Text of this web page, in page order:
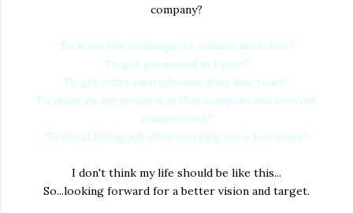
company?
To learn the technique to culture microbes?
To get promoted in 1 year?
To get extra salary/bonus after few years?
To maintain my position in that company and prevent
competitors?
To avoid losing job after working for a few years?
I don't think my life should be like this...
So...looking forward for a better vision and target.